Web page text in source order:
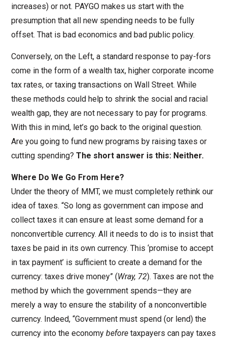
increases) or not. PAYGO makes us start with the
presumption that all new spending needs to be fully
offset. That is bad economics and bad public policy.
Conversely, on the Left, a standard response to pay-fors
come in the form of a wealth tax, higher corporate income
tax rates, or taxing transactions on Wall Street. While
these methods could help to shrink the social and racial
wealth gap, they are not necessary to pay for programs.
With this in mind, let’s go back to the original question.
Are you going to fund new programs by raising taxes or
cutting spending? The short answer is this: Neither.
Where Do We Go From Here?
Under the theory of MMT, we must completely rethink our
idea of taxes. “So long as government can impose and
collect taxes it can ensure at least some demand for a
nonconvertible currency. All it needs to do is to insist that
taxes be paid in its own currency. This ‘promise to accept
in tax payment’ is sufficient to create a demand for the
currency: taxes drive money” (Wray, 72). Taxes are not the
method by which the government spends—they are
merely a way to ensure the stability of a nonconvertible
currency. Indeed, “Government must spend (or lend) the
currency into the economy beforetaxpayers can pay taxes